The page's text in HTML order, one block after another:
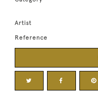
Artist
Reference